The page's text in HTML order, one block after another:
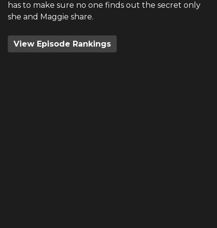
has to make sure no one finds out the secret only
she and Maggie share.
View Episode Rankings